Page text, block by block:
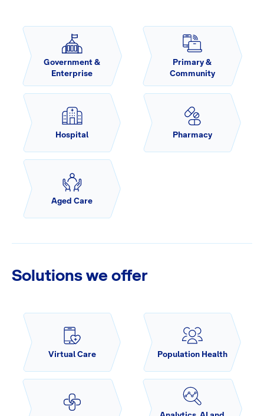
Government &
Enterprise
Primary &
Community
Hospital Pharmacy
Aged Care
Solutions we offer
Virtual Care Population Health